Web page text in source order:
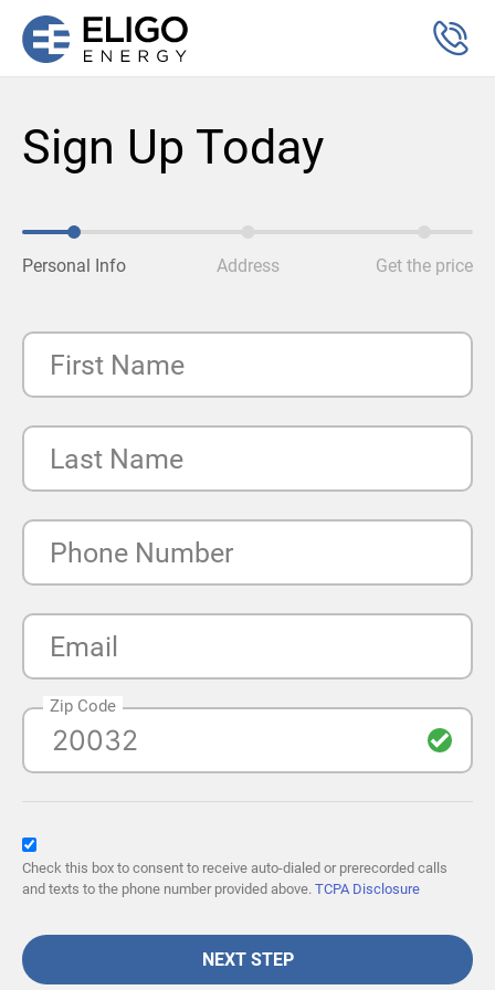
Sign Up Today
Personal Info Address Get the price
First Name
Last Name
Phone Number
Email
Zip Code
Check this box to consent to receive auto-dialed or prerecorded calls
and texts to the phone number provided above. TCPA Disclosure